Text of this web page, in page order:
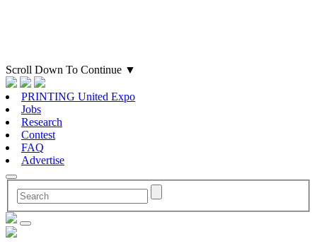
Scroll Down To Continue ▼
PRINTING United Expo
Jobs
Research
Contest
FAQ
Advertise